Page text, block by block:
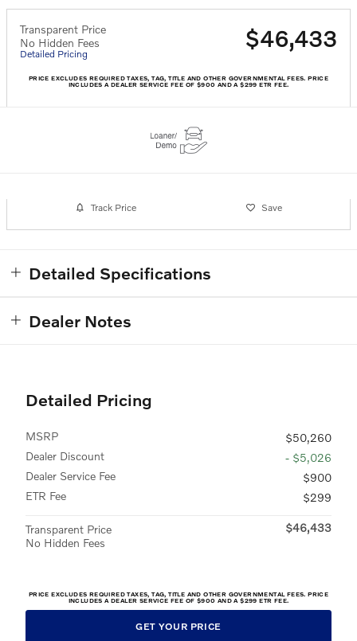
Transparent Price
No Hidden Fees
Detailed Pricing
$46,433
PRICE EXCLUDES REQUIRED TAXES, TAG, TITLE AND OTHER GOVERNMENTAL FEES. PRICE
INCLUDES A DEALER SERVICE FEE OF $900 AND A $299 ETR FEE.
Track Price Save
Detailed Specifications
Dealer Notes
Detailed Pricing
MSRP
$50,260
Dealer Discount
- $5,026
Dealer Service Fee
$900
ETR Fee
$299
Transparent Price
No Hidden Fees
$46,433
PRICE EXCLUDES REQUIRED TAXES, TAG, TITLE AND OTHER GOVERNMENTAL FEES. PRICE
INCLUDES A DEALER SERVICE FEE OF $900 AND A $299 ETR FEE.
GET YOUR PRICE